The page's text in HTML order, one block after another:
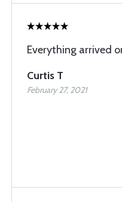
Everything arrived
Curtis T
February 27, 2021